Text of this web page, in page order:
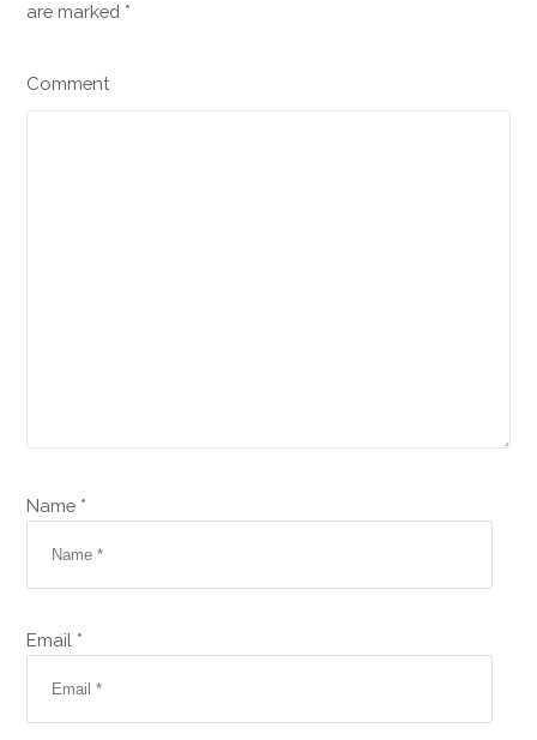
are marked *
Comment
Name *
Email *